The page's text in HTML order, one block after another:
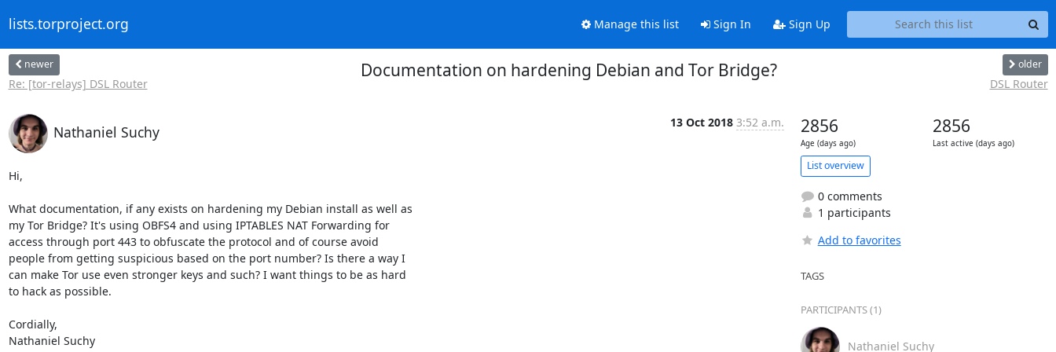
lists.torproject.org Manage this list Sign In Sign Up
newer
Re: [tor-relays] DSL Router
Documentation on hardening Debian and Tor Bridge? older
DSL Router
Nathaniel Suchy
13 Oct 2018 3:52 a.m.
Hi,
What documentation, if any exists on hardening my Debian install as well as
my Tor Bridge? It's using OBFS4 and using IPTABLES NAT Forwarding for
access through port 443 to obfuscate the protocol and of course avoid
people from getting suspicious based on the port number? Is there a way I
can make Tor use even stronger keys and such? I want things to be as hard
to hack as possible.
Cordially,
Nathaniel Suchy
2856
Age (days ago)
2856
Last active (days ago)
List overview
0 comments
1 participants
Add to favorites
TAGS
PARTICIPANTS (1)
Nathaniel Suchy